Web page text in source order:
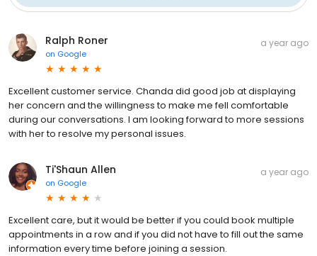
Ralph Roner
on Google
a year ago
Excellent customer service. Chanda did good job at displaying
her concern and the willingness to make me fell comfortable
during our conversations. I am looking forward to more sessions
with her to resolve my personal issues.
Ti'Shaun Allen
on Google
a year ago
Excellent care, but it would be better if you could book multiple
appointments in a row and if you did not have to fill out the same
information every time before joining a session.